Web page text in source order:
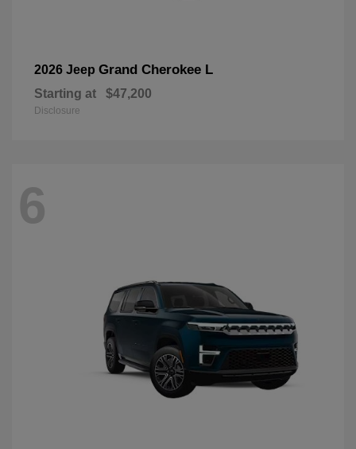
2026 Jeep Grand Cherokee L
Starting at $47,200
Disclosure
6